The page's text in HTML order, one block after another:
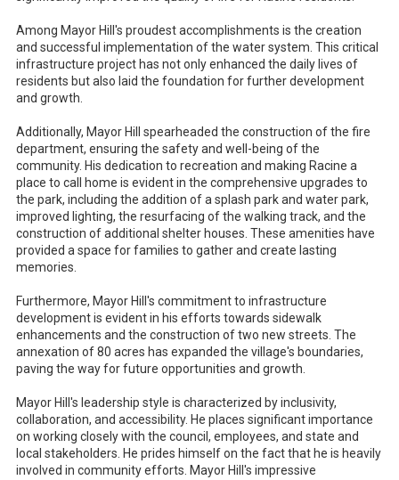
Among Mayor Hill's proudest accomplishments is the creation
and successful implementation of the water system. This critical
infrastructure project has not only enhanced the daily lives of
residents but also laid the foundation for further development
and growth.
Additionally, Mayor Hill spearheaded the construction of the fire
department, ensuring the safety and well-being of the
community. His dedication to recreation and making Racine a
place to call home is evident in the comprehensive upgrades to
the park, including the addition of a splash park and water park,
improved lighting, the resurfacing of the walking track, and the
construction of additional shelter houses. These amenities have
provided a space for families to gather and create lasting
memories.
Furthermore, Mayor Hill's commitment to infrastructure
development is evident in his efforts towards sidewalk
enhancements and the construction of two new streets. The
annexation of 80 acres has expanded the village's boundaries,
paving the way for future opportunities and growth.
Mayor Hill's leadership style is characterized by inclusivity,
collaboration, and accessibility. He places significant importance
on working closely with the council, employees, and state and
local stakeholders. He prides himself on the fact that he is heavily
involved in community efforts. Mayor Hill's impressive